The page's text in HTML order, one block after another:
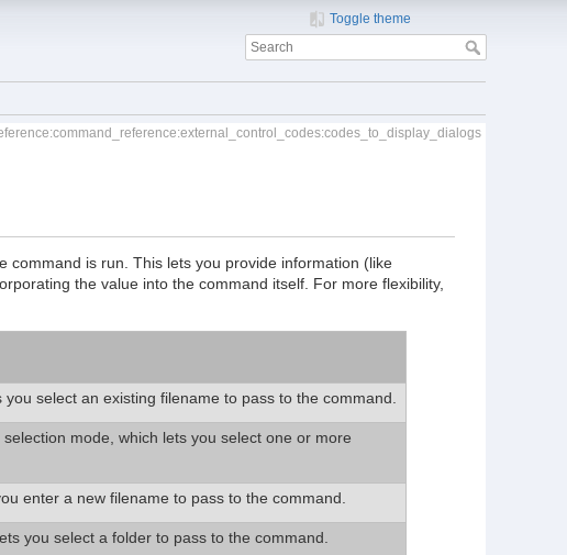
Toggle theme
command is run. This lets you provide information (like
the value into the command itself. For more flexibility,
select an existing filename to pass to the command.
mode, which lets you select one or more
enter a new filename to pass to the command.
you select a folder to pass to the command.